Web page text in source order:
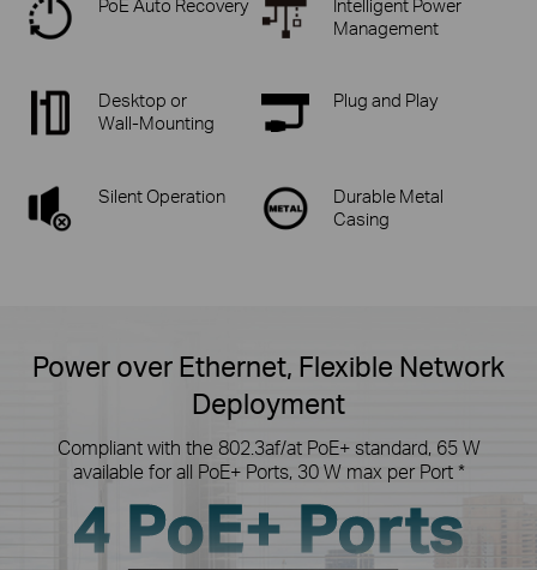
PoE Auto Recovery
Intelligent Power
Management
Desktop or
Wall-Mounting
Plug and Play
Silent Operation
Durable Metal
Casing
Power over Ethernet, Flexible Network
Deployment
Compliant with the 802.3af/at PoE+ standard, 65 W
available for all PoE+ Ports, 30 W max per Port *
4 PoE+ Ports